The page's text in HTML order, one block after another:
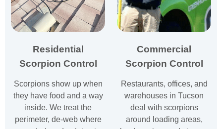
Residential
Scorpion Control
Scorpions show up when
they have food and a way
inside. We treat the
perimeter, de-web where
Commercial
Scorpion Control
Restaurants, offices, and
warehouses in Tucson
deal with scorpions
around loading areas,